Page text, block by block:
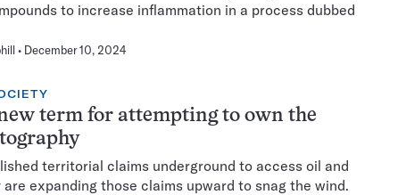
to increase inflammation in a process dubbed
December 10, 2024
new term for attempting to own the
territorial claims underground to access oil and
are expanding those claims upward to snag the wind.